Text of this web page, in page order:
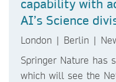
capability with
AI’s Science
London | Berlin |
Springer Nature has
which will see the